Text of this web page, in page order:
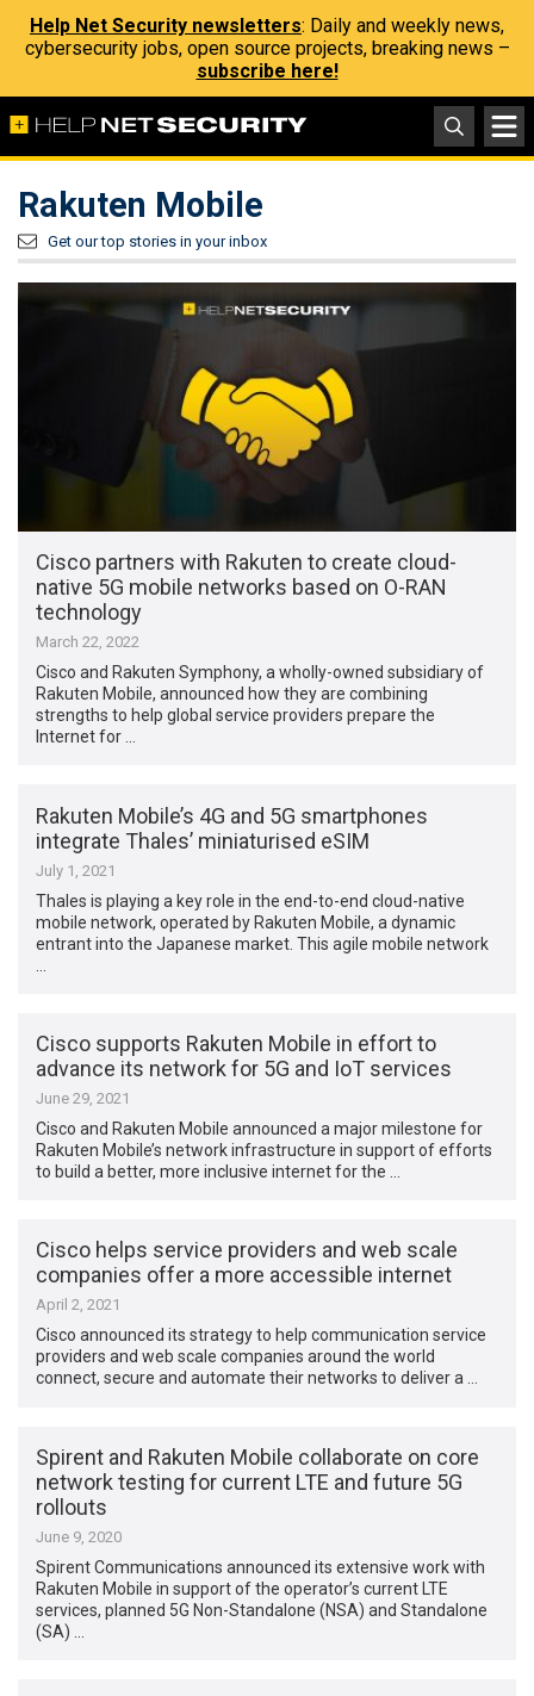
Help Net Security newsletters: Daily and weekly news,
cybersecurity jobs, open source projects, breaking news –
subscribe here!
Rakuten Mobile
Get our top stories in your inbox
Cisco partners with Rakuten to create cloud-
native 5G mobile networks based on O-RAN
technology
March 22, 2022
Cisco and Rakuten Symphony, a wholly-owned subsidiary of
Rakuten Mobile, announced how they are combining
strengths to help global service providers prepare the
Internet for …
Rakuten Mobile’s 4G and 5G smartphones
integrate Thales’ miniaturised eSIM
July 1, 2021
Thales is playing a key role in the end-to-end cloud-native
mobile network, operated by Rakuten Mobile, a dynamic
entrant into the Japanese market. This agile mobile network
Cisco supports Rakuten Mobile in effort to
advance its network for 5G and IoT services
June 29, 2021
Cisco and Rakuten Mobile announced a major milestone for
Rakuten Mobile’s network infrastructure in support of efforts
to build a better, more inclusive internet for the …
Cisco helps service providers and web scale
companies offer a more accessible internet
April 2, 2021
Cisco announced its strategy to help communication service
providers and web scale companies around the world
connect, secure and automate their networks to deliver a …
Spirent and Rakuten Mobile collaborate on core
network testing for current LTE and future 5G
rollouts
June 9, 2020
Spirent Communications announced its extensive work with
Rakuten Mobile in support of the operator’s current LTE
services, planned 5G Non-Standalone (NSA) and Standalone
(SA) …